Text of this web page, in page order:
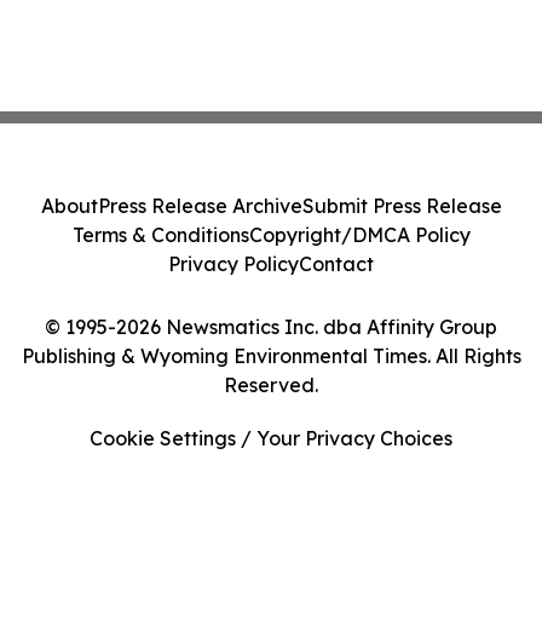
© 1995-2026 Newsmatics Inc. dba Affinity Group
Publishing & Wyoming Environmental Times. All Rights
Reserved.
AboutPress Release ArchiveSubmit Press Release
Terms & ConditionsCopyright/DMCA Policy
Privacy PolicyContact
Cookie Settings / Your Privacy Choices